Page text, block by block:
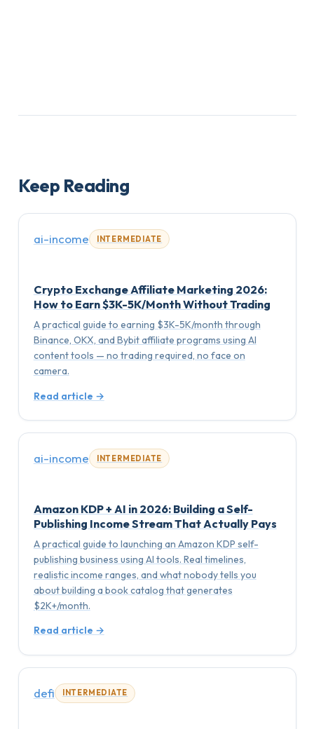
Keep Reading
ai-income INTERMEDIATE
Crypto Exchange Affiliate Marketing 2026:
How to Earn $3K-5K/Month Without Trading
A practical guide to earning $3K-5K/month through
Binance, OKX, and Bybit affiliate programs using AI
content tools — no trading required, no face on
camera.
Read article →
ai-income INTERMEDIATE
Amazon KDP + AI in 2026: Building a Self-
Publishing Income Stream That Actually Pays
A practical guide to launching an Amazon KDP self-
publishing business using AI tools. Real timelines,
realistic income ranges, and what nobody tells you
about building a book catalog that generates
$2K+/month.
Read article →
defi INTERMEDIATE